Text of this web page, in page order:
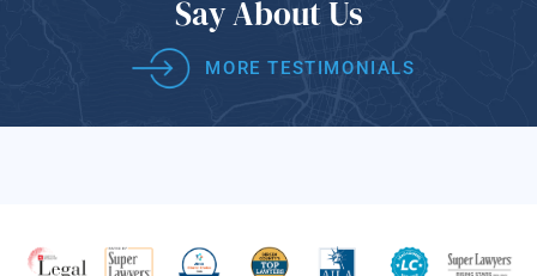
Say About Us
MORE TESTIMONIALS